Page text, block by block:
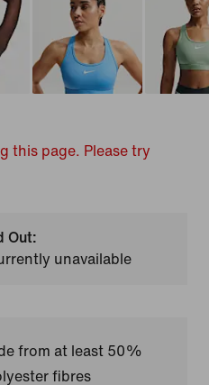
this page. Please try
Out:
unavailable
from at least 50%
fibres